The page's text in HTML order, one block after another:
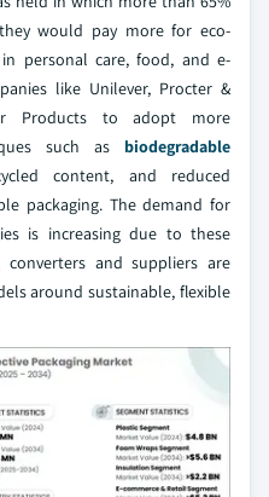
would pay more for eco-
personal care, food, and e-
like Unilever, Procter &
Products to adopt more
such as biodegradable
content, and reduced
packaging. The demand for
is increasing due to these
and suppliers are
around sustainable, flexible